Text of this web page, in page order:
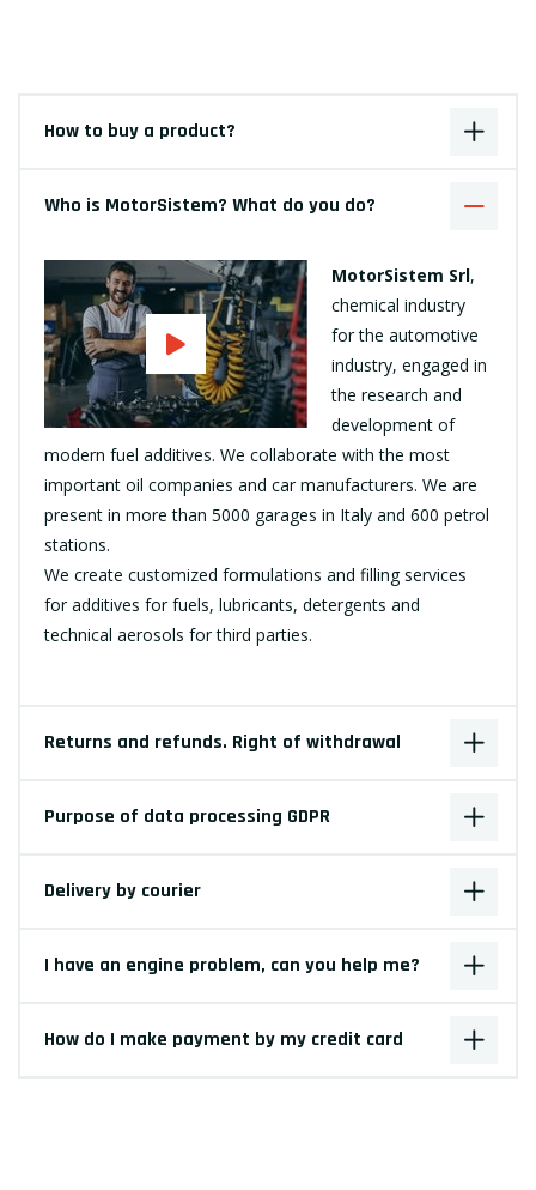
How to buy a product?
Who is MotorSistem? What do you do?
MotorSistem Srl,
chemical industry
for the automotive
industry, engaged in
the research and
development of
modern fuel additives. We collaborate with the most
important oil companies and car manufacturers. We are
present in more than 5000 garages in Italy and 600 petrol
stations.
We create customized formulations and filling services
for additives for fuels, lubricants, detergents and
technical aerosols for third parties.
Returns and refunds. Right of withdrawal
Purpose of data processing GDPR
Delivery by courier
I have an engine problem, can you help me?
How do I make payment by my credit card